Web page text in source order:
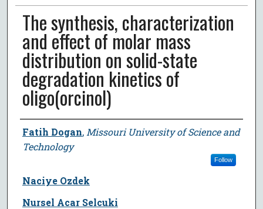
The synthesis, characterization
and effect of molar mass
distribution on solid-state
degradation kinetics of
oligo(orcinol)
Author
Fatih Dogan, Missouri University of Science and
Technology
Follow
Naciye Ozdek
Nursel Acar Selcuki